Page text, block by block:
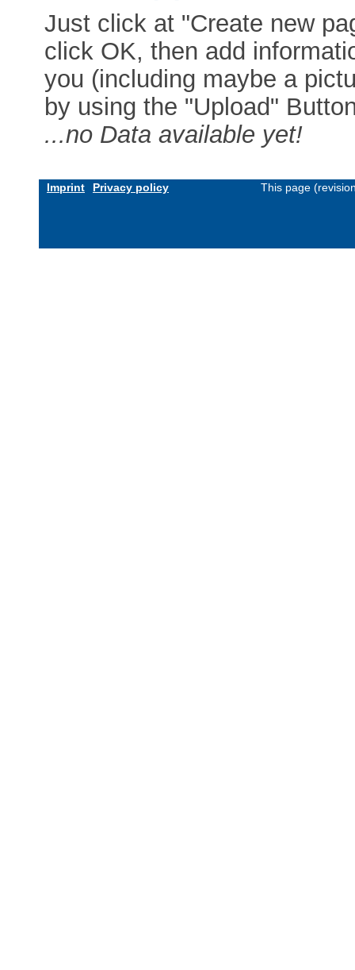
Just click at "Create new
click OK, then add
you (including maybe a
by using the "Upload"
...no Data available yet!
Imprint Privacy policy This page